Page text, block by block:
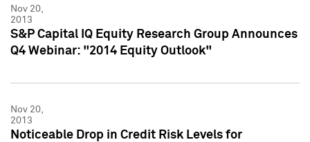
Nov 20,
2013
S&P Capital IQ Equity Research Group Announces
Q4 Webinar: "2014 Equity Outlook"
Nov 20,
2013
Noticeable Drop in Credit Risk Levels for